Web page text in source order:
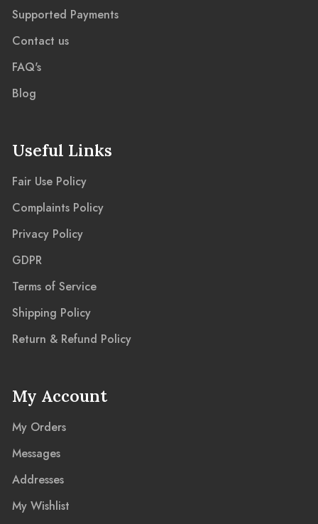
Supported Payments
Contact us
FAQ's
Blog
Useful Links
Fair Use Policy
Complaints Policy
Privacy Policy
GDPR
Terms of Service
Shipping Policy
Return & Refund Policy
My Account
My Orders
Messages
Addresses
My Wishlist